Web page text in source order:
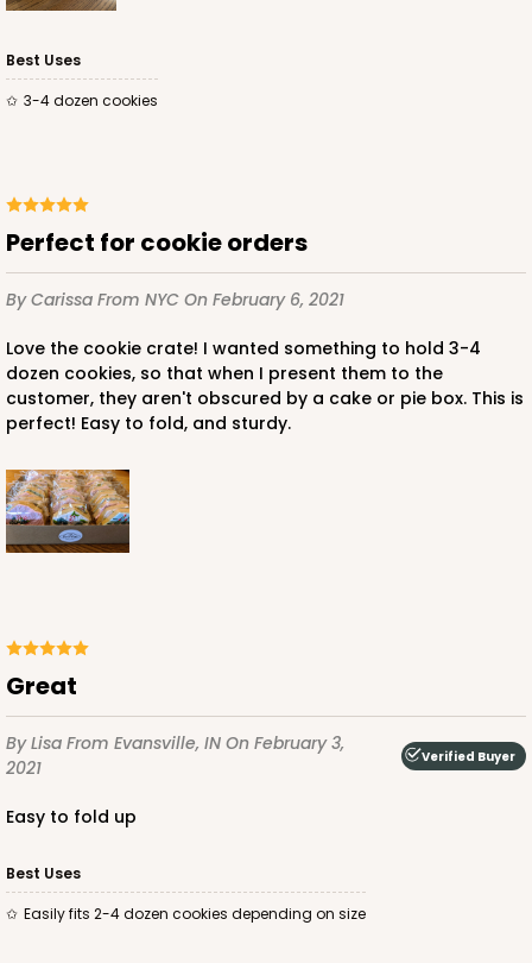
Best Uses
3-4 dozen cookies
Perfect for cookie orders
By Carissa From NYC On February 6, 2021
Love the cookie crate! I wanted something to hold 3-4
dozen cookies, so that when I present them to the
customer, they aren't obscured by a cake or pie box. This is
perfect! Easy to fold, and sturdy.
great
By Lisa From Evansville, IN On February 3,
2021
Verified Buyer
easy to fold up
Best Uses
easily fits 2-4 dozen cookies depending on size